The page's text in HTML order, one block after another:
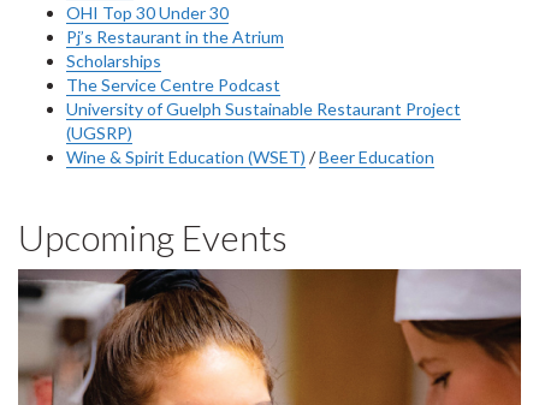
OHI Top 30 Under 30
Pj’s Restaurant in the Atrium
Scholarships
The Service Centre Podcast
University of Guelph Sustainable Restaurant Project
(UGSRP)
Wine & Spirit Education (WSET) /Beer Education
Upcoming Events